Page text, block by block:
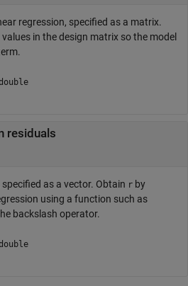
regression, specified as a matrix.
values in the design matrix so the model
residuals
as a vector. Obtain r by
using a function such as
backslash operator.